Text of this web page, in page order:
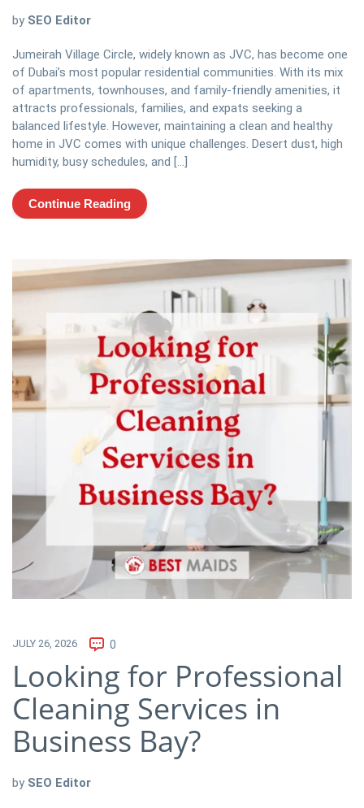
by SEO Editor
Jumeirah Village Circle, widely known as JVC, has become one
of Dubai’s most popular residential communities. With its mix
of apartments, townhouses, and family-friendly amenities, it
attracts professionals, families, and expats seeking a
balanced lifestyle. However, maintaining a clean and healthy
home in JVC comes with unique challenges. Desert dust, high
humidity, busy schedules, and […]
Continue Reading
JULY 26, 2026 0
Looking for Professional
Cleaning Services in
Business Bay?
by SEO Editor